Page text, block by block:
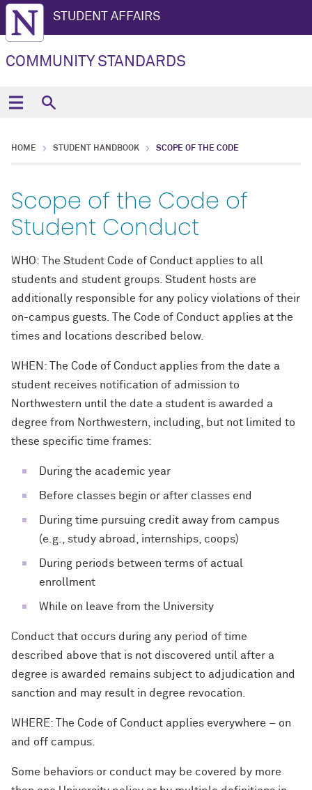
STUDENT AFFAIRS
COMMUNITY STANDARDS
HOME STUDENT HANDBOOK SCOPE OF THE CODE
Scope of the Code of
Student Conduct
WHO: The Student Code of Conduct applies to all
students and student groups. Student hosts are
additionally responsible for any policy violations of their
on-campus guests. The Code of Conduct applies at the
times and locations described below.
WHEN: The Code of Conduct applies from the date a
student receives notification of admission to
Northwestern until the date a student is awarded a
degree from Northwestern, including, but not limited to
these specific time frames:
During the academic year
Before classes begin or after classes end
During time pursuing credit away from campus
(e.g., study abroad, internships, coops)
During periods between terms of actual
enrollment
While on leave from the University
Conduct that occurs during any period of time
described above that is not discovered until after a
degree is awarded remains subject to adjudication and
sanction and may result in degree revocation.
WHERE: The Code of Conduct applies everywhere – on
and off campus.
Some behaviors or conduct may be covered by more